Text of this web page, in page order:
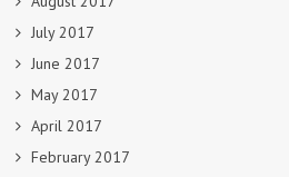
July 2017
June 2017
May 2017
April 2017
February 2017